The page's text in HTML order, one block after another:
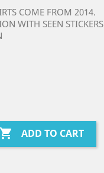
COME FROM 2014.
WITH SEEN STICKERS
 ADD TO CART